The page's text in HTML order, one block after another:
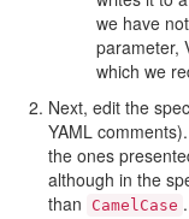
we have
parameter,
which we
Next, edit the
YAML
the ones
although in the
than
CamelCase .